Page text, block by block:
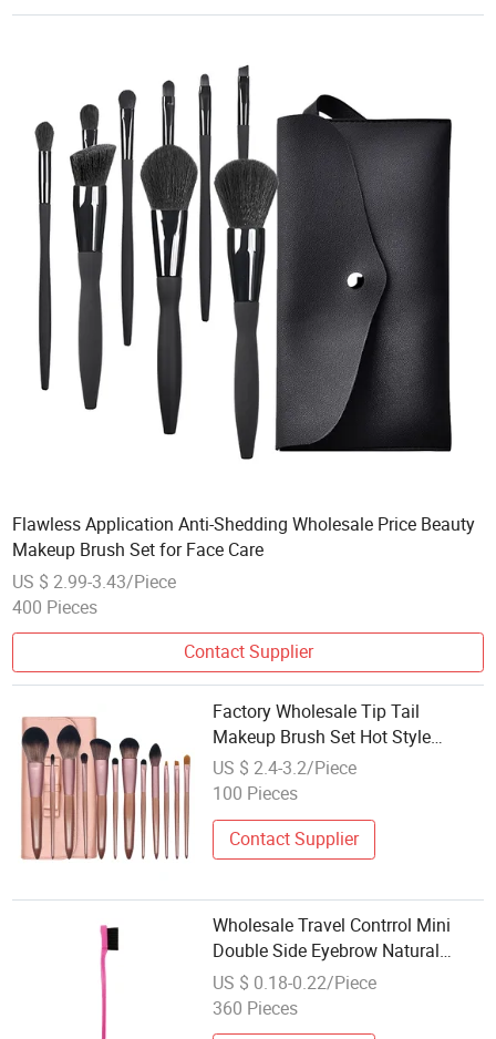
Flawless Application Anti-Shedding Wholesale Price Beauty
Makeup Brush Set for Face Care
US $ 2.99-3.43/Piece
400 Pieces
Contact Supplier
Factory Wholesale Tip Tail
Makeup Brush Set Hot Style
Makeup Tools
US $ 2.4-3.2/Piece
100 Pieces
Contact Supplier
Wholesale Travel Contrrol Mini
Double Side Eyebrow Natural
Makeup Hair Edge Combs Set
Private Label Edge Contrrol Brush
US $ 0.18-0.22/Piece
360 Pieces